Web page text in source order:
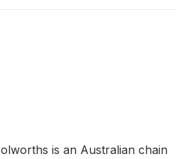
is an Australian chain